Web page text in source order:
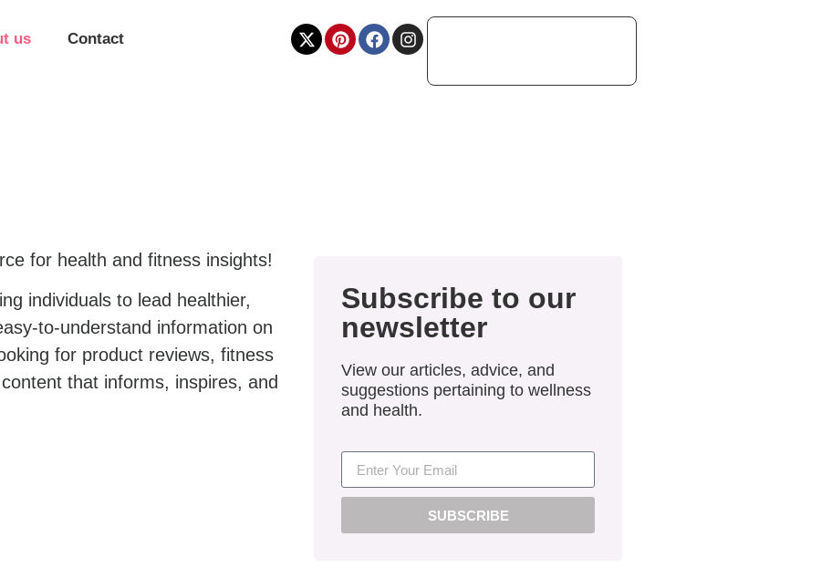
us Contact
for health and fitness insights!
individuals to lead healthier,
to-understand information on
for product reviews, fitness
that informs, inspires, and
Subscribe to our
newsletter
View our articles, advice, and
suggestions pertaining to wellness
and health.
SUBSCRIBE